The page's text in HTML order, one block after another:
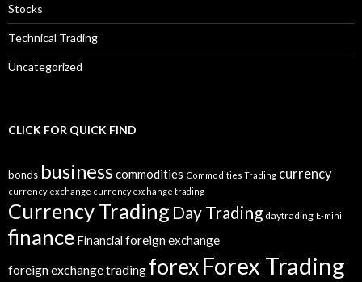
Stocks
Technical Trading
Uncategorized
CLICK FOR QUICK FIND
bonds businesscommodities Commodities Trading currency
currency exchange currency exchange trading
Currency Trading Day Trading daytrading E-mini
finance Financialforeign exchange
foreign exchange trading forexForex Trading